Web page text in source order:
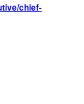
chief-